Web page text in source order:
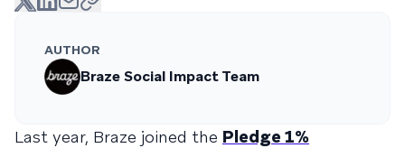
AUTHOR
Braze Social Impact Team
Last year, Braze joined the Pledge 1%